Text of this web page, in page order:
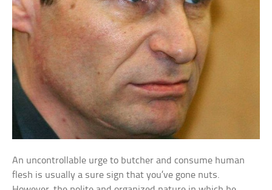
An uncontrollable urge to butcher and consume human
flesh is usually a sure sign that you’ve gone nuts.